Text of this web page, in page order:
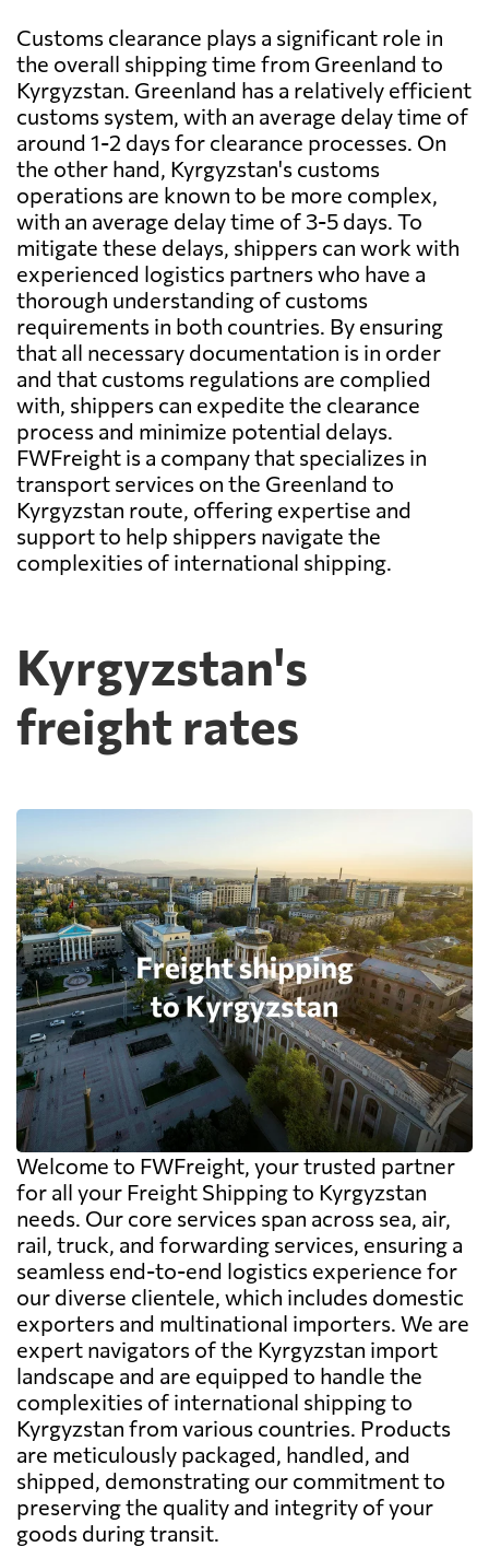
Customs clearance plays a significant role in
the overall shipping time from Greenland to
Kyrgyzstan. Greenland has a relatively efficient
customs system, with an average delay time of
around 1-2 days for clearance processes. On
the other hand, Kyrgyzstan's customs
operations are known to be more complex,
with an average delay time of 3-5 days. To
mitigate these delays, shippers can work with
experienced logistics partners who have a
thorough understanding of customs
requirements in both countries. By ensuring
that all necessary documentation is in order
and that customs regulations are complied
with, shippers can expedite the clearance
process and minimize potential delays.
FWFreight is a company that specializes in
transport services on the Greenland to
Kyrgyzstan route, offering expertise and
support to help shippers navigate the
complexities of international shipping.
Kyrgyzstan's
freight rates
Welcome to FWFreight, your trusted partner
for all your Freight Shipping to Kyrgyzstan
needs. Our core services span across sea, air,
rail, truck, and forwarding services, ensuring a
seamless end-to-end logistics experience for
our diverse clientele, which includes domestic
exporters and multinational importers. We are
expert navigators of the Kyrgyzstan import
landscape and are equipped to handle the
complexities of international shipping to
Kyrgyzstan from various countries. Products
are meticulously packaged, handled, and
shipped, demonstrating our commitment to
preserving the quality and integrity of your
goods during transit.